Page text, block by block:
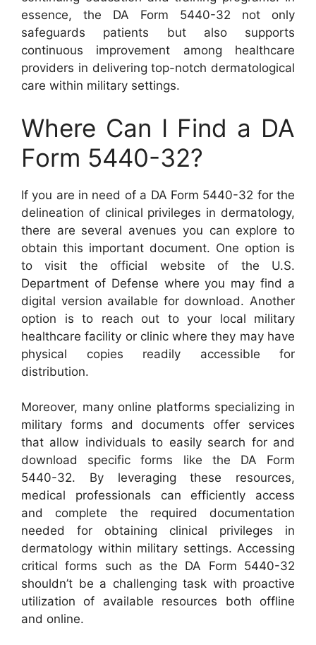
essence, the DA Form 5440-32 not only
safeguards patients but also supports
continuous improvement among healthcare
providers in delivering top-notch dermatological
care within military settings.
Where Can I Find a DA
Form 5440-32?
If you are in need of a DA Form 5440-32 for the
delineation of clinical privileges in dermatology,
there are several avenues you can explore to
obtain this important document. One option is
to visit the official website of the U.S.
Department of Defense where you may find a
digital version available for download. Another
option is to reach out to your local military
healthcare facility or clinic where they may have
physical copies readily accessible for
distribution.
Moreover, many online platforms specializing in
military forms and documents offer services
that allow individuals to easily search for and
download specific forms like the DA Form
5440-32. By leveraging these resources,
medical professionals can efficiently access
and complete the required documentation
needed for obtaining clinical privileges in
dermatology within military settings. Accessing
critical forms such as the DA Form 5440-32
shouldn’t be a challenging task with proactive
utilization of available resources both offline
and online.